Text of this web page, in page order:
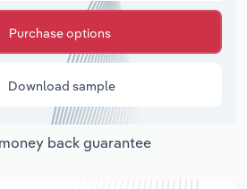
Purchase options
Download sample
back guarantee